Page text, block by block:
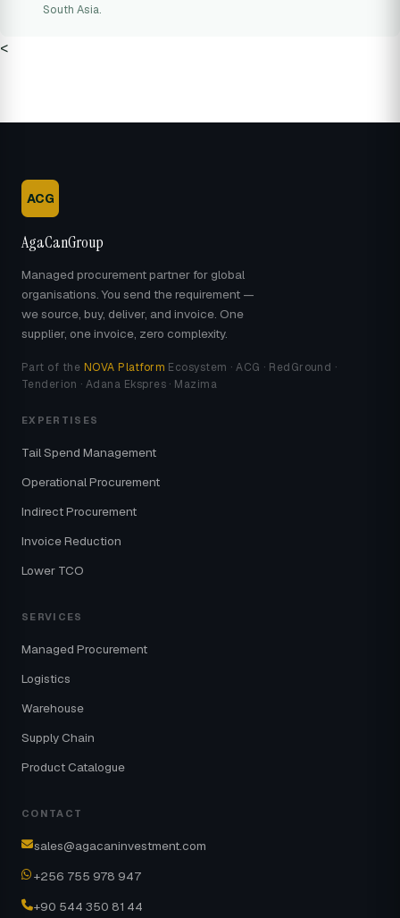
South Asia.
<
ACG
AgaCanGroup
Managed procurement partner for global
organisations. You send the requirement —
we source, buy, deliver, and invoice. One
supplier, one invoice, zero complexity.
Part of the NOVA Platform Ecosystem · ACG · RedGround ·
Tenderion · Adana Ekspres · Mazima
EXPERTISES
Tail Spend Management
Operational Procurement
Indirect Procurement
Invoice Reduction
Lower TCO
SERVICES
Managed Procurement
Logistics
Warehouse
Supply Chain
Product Catalogue
CONTACT
sales@agacaninvestment.com
+256 755 978 947
+90 544 350 81 44